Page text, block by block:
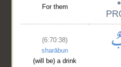
For them
(6:70:38)
sharābun
(will be) a drink